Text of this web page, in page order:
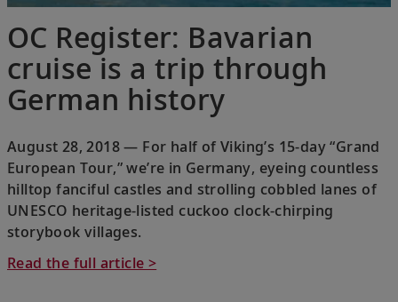
OC Register: Bavarian
cruise is a trip through
German history
August 28, 2018 — For half of Viking’s 15-day “Grand
European Tour,” we’re in Germany, eyeing countless
hilltop fanciful castles and strolling cobbled lanes of
UNESCO heritage-listed cuckoo clock-chirping
storybook villages.
Read the full article >